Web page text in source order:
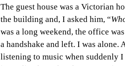
The guest house was a Victorian
the building and, I asked him, “
was a long weekend, the office
a handshake and left. I was alone.
listening to music when suddenly I